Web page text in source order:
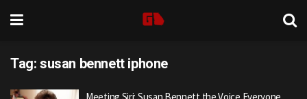
Tag: susan bennett iphone